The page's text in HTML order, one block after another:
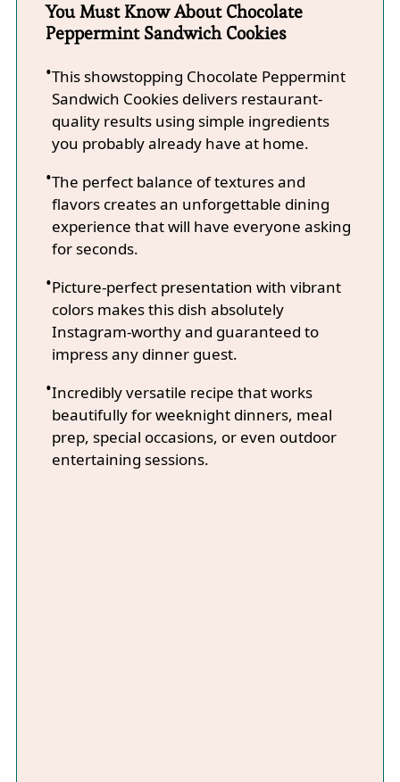
You Must Know About Chocolate
Peppermint Sandwich Cookies
This showstopping Chocolate Peppermint
Sandwich Cookies delivers restaurant-
quality results using simple ingredients
you probably already have at home.
The perfect balance of textures and
flavors creates an unforgettable dining
experience that will have everyone asking
for seconds.
Picture-perfect presentation with vibrant
colors makes this dish absolutely
Instagram-worthy and guaranteed to
impress any dinner guest.
Incredibly versatile recipe that works
beautifully for weeknight dinners, meal
prep, special occasions, or even outdoor
entertaining sessions.